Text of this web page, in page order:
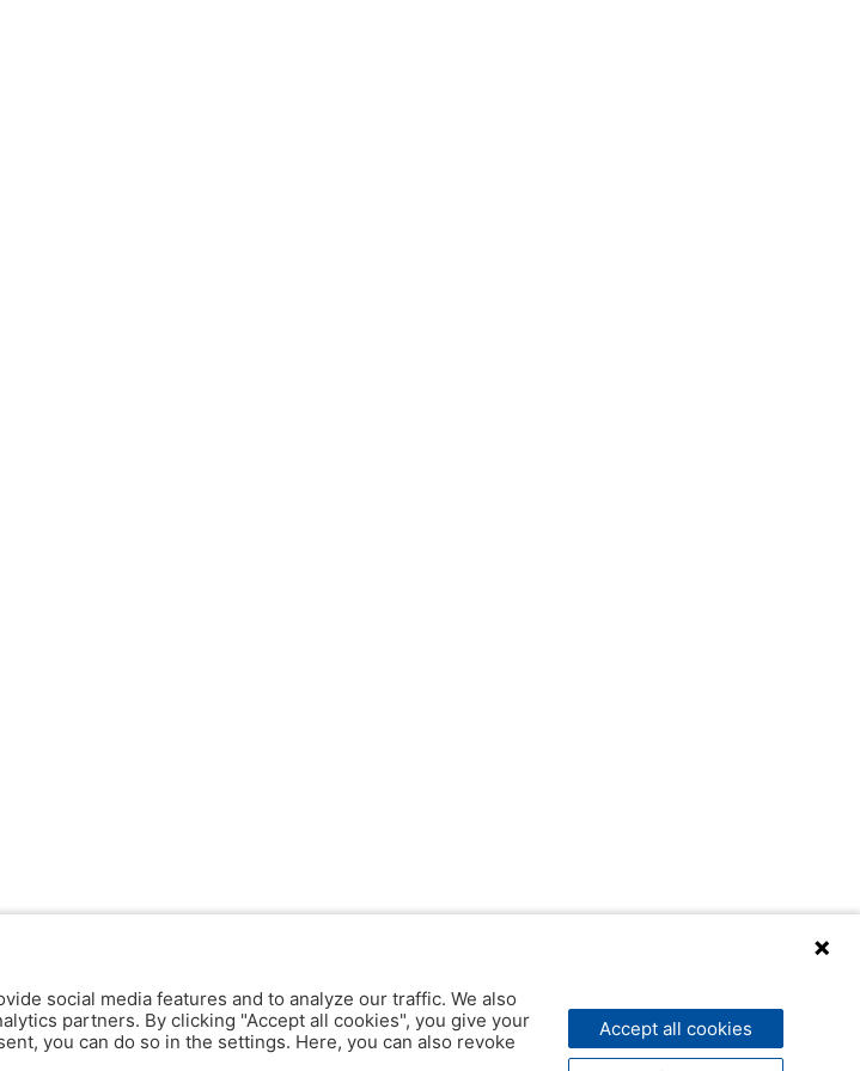
social media features and to analyze our traffic. We also
partners. By clicking "Accept all cookies", you give your
you can do so in the settings. Here, you can also revoke
Accept all cookies